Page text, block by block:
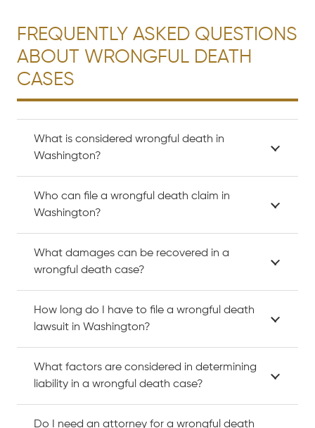
FREQUENTLY ASKED QUESTIONS
ABOUT WRONGFUL DEATH
CASES
What is considered wrongful death in
Washington?
Who can file a wrongful death claim in
Washington?
What damages can be recovered in a
wrongful death case?
How long do I have to file a wrongful death
lawsuit in Washington?
What factors are considered in determining
liability in a wrongful death case?
Do I need an attorney for a wrongful death